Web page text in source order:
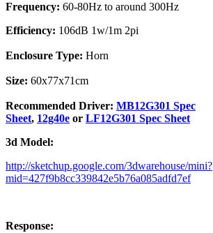
Frequency: 60-80Hz to around 300Hz
Efficiency: 106dB 1w/1m 2pi
Enclosure Type: Horn
Size: 60x77x71cm
Recommended Driver: MB12G301 Spec
Sheet, 12g40e or LF12G301 Spec Sheet
3d Model:
http://sketchup.google.com/3dwarehouse/mini?
mid=427f9b8cc339842e5b76a085adfd7ef
Response: